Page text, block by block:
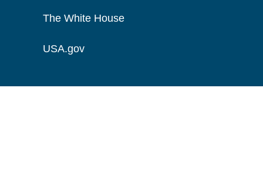
The White House
USA.gov